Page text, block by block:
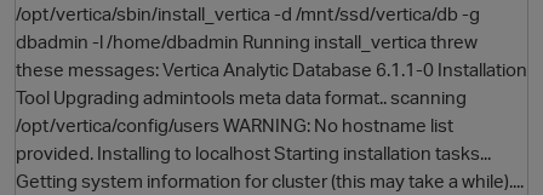
/opt/vertica/sbin/install_vertica -d /mnt/ssd/vertica/db -g
dbadmin -l /home/dbadmin Running install_vertica threw
these messages: Vertica Analytic Database 6.1.1-0 Installation
Tool Upgrading admintools meta data format.. scanning
/opt/vertica/config/users WARNING: No hostname list
provided. Installing to localhost Starting installation tasks...
Getting system information for cluster (this may take a while)....